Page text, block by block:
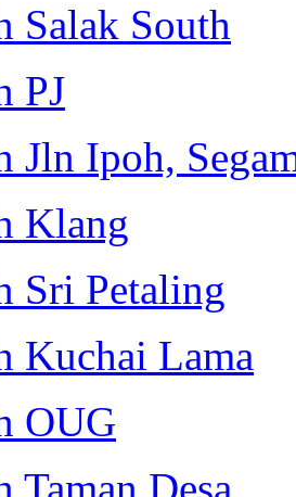
Salak South
PJ
Jln Ipoh,
Klang
Sri Petaling
Kuchai Lama
OUG